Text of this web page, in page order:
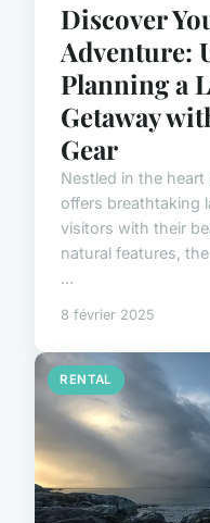
Discover
Adventure:
Planning a
Getaway
Gear
Nestled in the
offers breathtaking
visitors with their
natural features,
...
8 février 2025
RENTAL